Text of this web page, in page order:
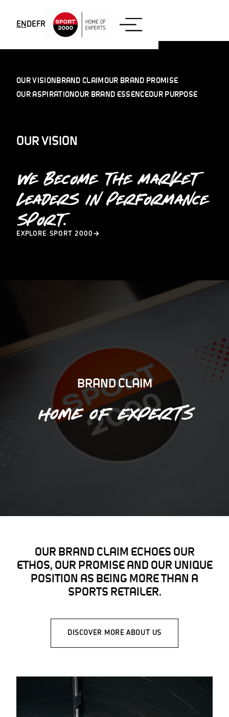
ENDEFR
OUR VISIONBRAND CLAIMOUR BRAND PROMISE
OUR ASPIRATIONOUR BRAND ESSENCEOUR PURPOSE
OUR VISION
WE BECOME THE MARKET
LEADERS IN PERFORMANCE
SPORT.
EXPLORE SPORT 2000
BRAND CLAIM
Home of experts
OUR BRAND CLAIM ECHOES OUR
ETHOS, OUR PROMISE AND OUR UNIQUE
POSITION AS BEING MORE THAN A
SPORTS RETAILER.
DISCOVER MORE ABOUT US